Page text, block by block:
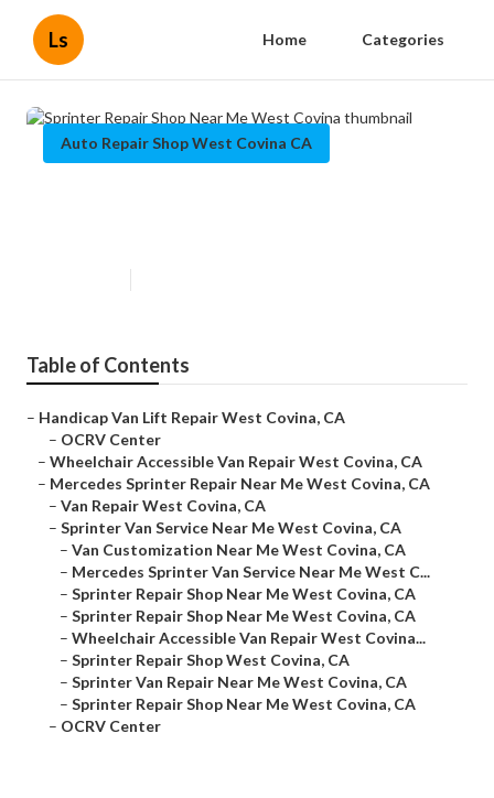
Ls Home Categories
Auto Repair Shop West Covina CA
Table of Contents
– Handicap Van Lift Repair West Covina, CA
– OCRV Center
– Wheelchair Accessible Van Repair West Covina, CA
– Mercedes Sprinter Repair Near Me West Covina, CA
– Van Repair West Covina, CA
– Sprinter Van Service Near Me West Covina, CA
– Van Customization Near Me West Covina, CA
– Mercedes Sprinter Van Service Near Me West C...
– Sprinter Repair Shop Near Me West Covina, CA
– Sprinter Repair Shop Near Me West Covina, CA
– Wheelchair Accessible Van Repair West Covina...
– Sprinter Repair Shop West Covina, CA
– Sprinter Van Repair Near Me West Covina, CA
– Sprinter Repair Shop Near Me West Covina, CA
– OCRV Center